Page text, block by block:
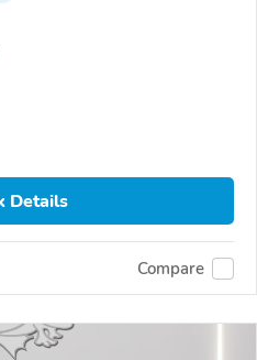
Details
Compare